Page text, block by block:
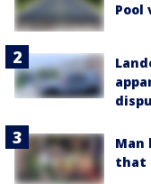
Pool
Man
that